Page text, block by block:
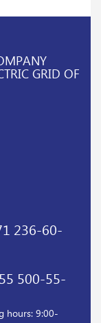
GRID OF
236-60-
500-55-
hours: 9:00-